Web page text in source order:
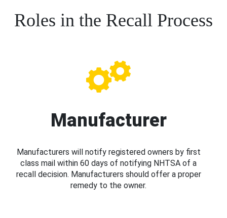
Roles in the Recall Process
Manufacturer
Manufacturers will notify registered owners by first
class mail within 60 days of notifying NHTSA of a
recall decision. Manufacturers should offer a proper
remedy to the owner.